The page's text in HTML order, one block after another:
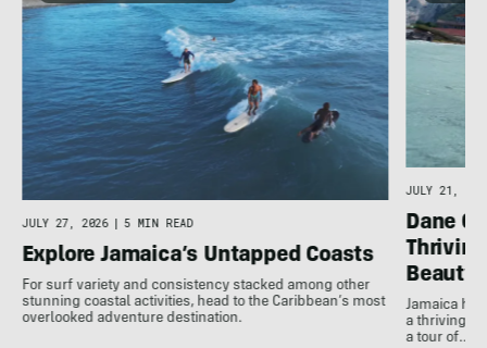
JULY 27, 2026 | 5 MIN READ
Explore Jamaica’s Untapped Coasts
For surf variety and consistency stacked among other
stunning coastal activities, head to the Caribbean’s most
overlooked adventure destination.
JULY 21,
Dane
Beauty
Jamaica
a thriving
a tour of…